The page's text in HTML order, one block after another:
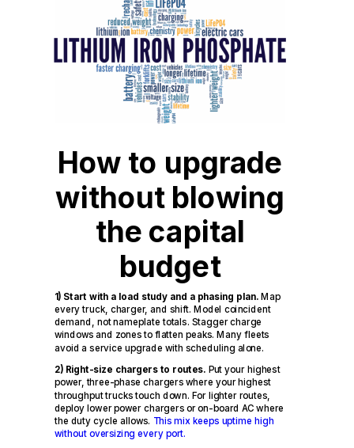
How to upgrade
without blowing
the capital
budget
1) Start with a load study and a phasing plan.Map
every truck, charger, and shift. Model coincident
demand, not nameplate totals. Stagger charge
windows and zones to flatten peaks. Many fleets
avoid a service upgrade with scheduling alone.
2) Right-size chargers to routes. Put your highest
power, three-phase chargers where your highest
throughput trucks touch down. For lighter routes,
deploy lower power chargers or on-board AC where
the duty cycle allows. This mix keeps uptime high
without oversizing every port.